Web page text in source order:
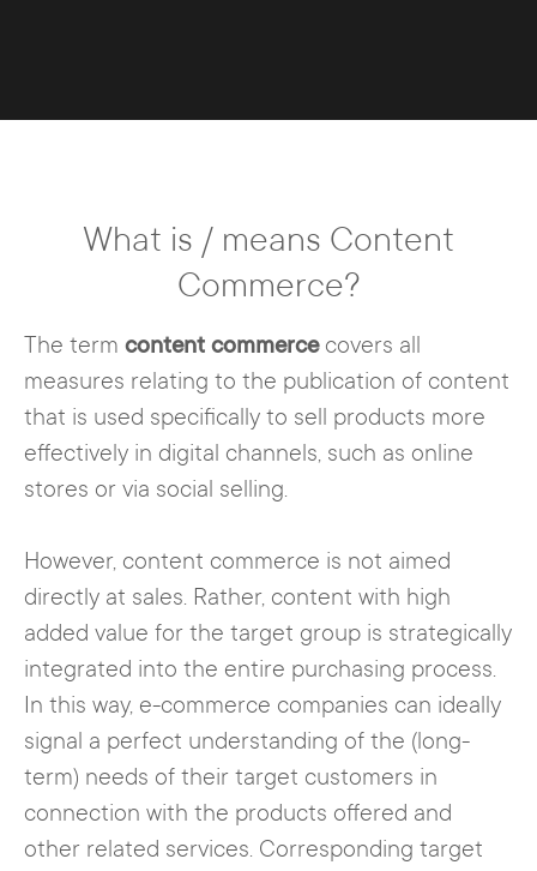
What is / means Content
Commerce?
The term content commercecovers all
measures relating to the publication of content
that is used specifically to sell products more
effectively in digital channels, such as online
stores or via social selling.
However, content commerce is not aimed
directly at sales. Rather, content with high
added value for the target group is strategically
integrated into the entire purchasing process.
In this way, e-commerce companies can ideally
signal a perfect understanding of the (long-
term) needs of their target customers in
connection with the products offered and
other related services. Corresponding target